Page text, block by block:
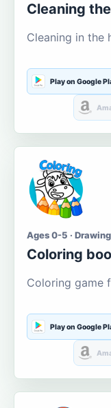
Cleaning
Cleaning in the
Play on Google
Ages 0-5 ·
Coloring
Coloring game
Play on Google